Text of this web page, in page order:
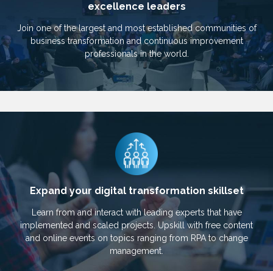
excellence leaders
Join one of the largest and most established communities of
business transformation and continuous improvement
professionals in the world.
Expand your digital transformation skillset
Learn from and interact with leading experts that have
implemented and scaled projects. Upskill with free content
and online events on topics ranging from RPA to change
management.